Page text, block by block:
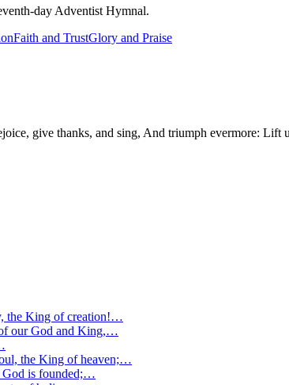
day Adventist Hymnal.
Faith and TrustGlory and Praise
give thanks, and sing, And triumph evermore: Lift
the King of creation!…
our God and King,…
the King of heaven;…
God is founded;…